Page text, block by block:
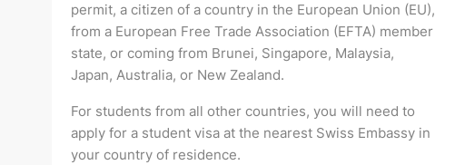
permit, a citizen of a country in the European Union (EU),
from a European Free Trade Association (EFTA) member
state, or coming from Brunei, Singapore, Malaysia,
Japan, Australia, or New Zealand.
For students from all other countries, you will need to
apply for a student visa at the nearest Swiss Embassy in
your country of residence.